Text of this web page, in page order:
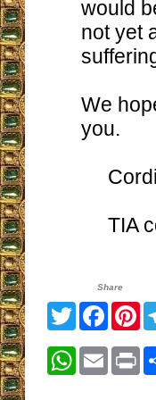
would
not yet
We
you.
TIA
Share
Twitter
Email